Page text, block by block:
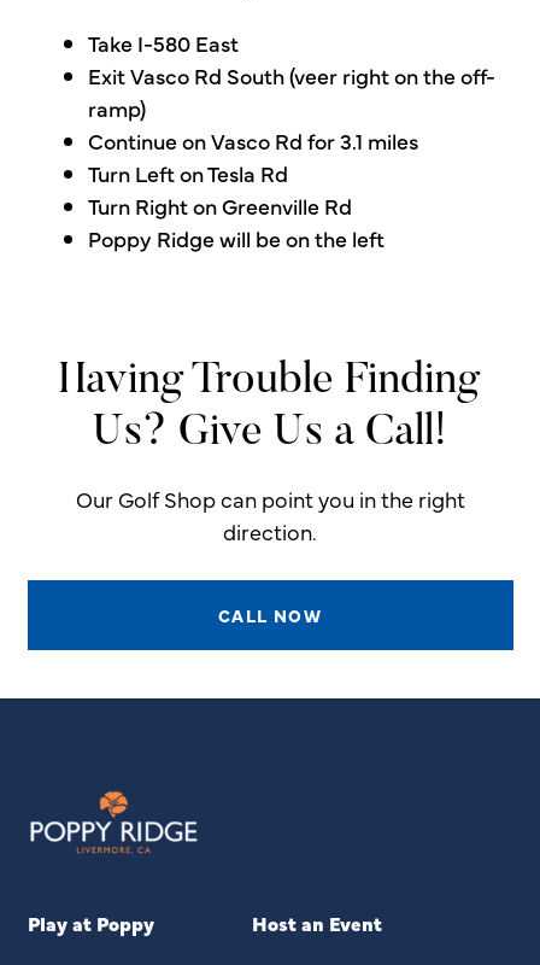
Take I-580 East
Exit Vasco Rd South (veer right on the off-
ramp)
Continue on Vasco Rd for 3.1 miles
Turn Left on Tesla Rd
Turn Right on Greenville Rd
Poppy Ridge will be on the left
Having Trouble Finding
Us? Give Us a Call!
Our Golf Shop can point you in the right
direction.
CALL NOW
Play at Poppy Host an Event